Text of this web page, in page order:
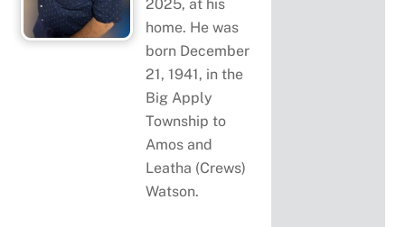
2025, at his
home. He was
born December
21, 1941, in the
Big Apply
Township to
Amos and
Leatha (Crews)
Watson.